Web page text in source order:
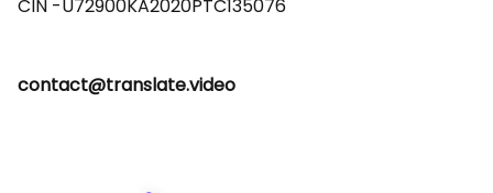
contact@translate.video